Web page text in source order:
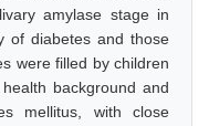
amylase stage in
of diabetes and those
were filled by children
background and
mellitus, with close